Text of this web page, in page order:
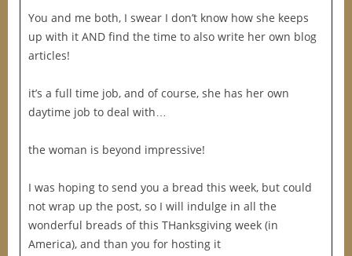
You and me both, I swear I don’t know how she keeps
up with it AND find the time to also write her own blog
articles!
it’s a full time job, and of course, she has her own
daytime job to deal with…
the woman is beyond impressive!
I was hoping to send you a bread this week, but could
not wrap up the post, so I will indulge in all the
wonderful breads of this THanksgiving week (in
America), and than you for hosting it